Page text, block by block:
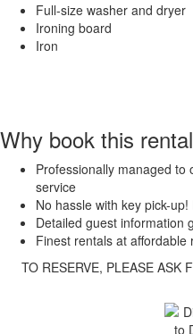
Full-size washer and dryer
Ironing board
Iron
Why book this
Professionally managed to
service
No hassle with key pick-
Detailed guest information
Finest rentals at affordable
TO RESERVE, PLEASE ASK